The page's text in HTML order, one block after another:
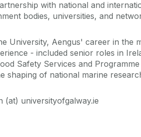
with national and
bodies, universities, and
University, Aengus' career in the
- included senior roles in
Safety Services and
shaping of national marine
(at) universityofgalway.ie